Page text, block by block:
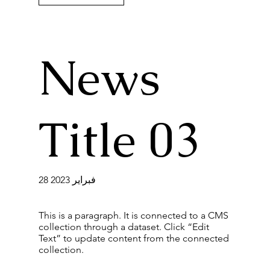
News
Title 03
28 فبراير 2023
This is a paragraph. It is connected to a CMS
collection through a dataset. Click “Edit
Text” to update content from the connected
collection.